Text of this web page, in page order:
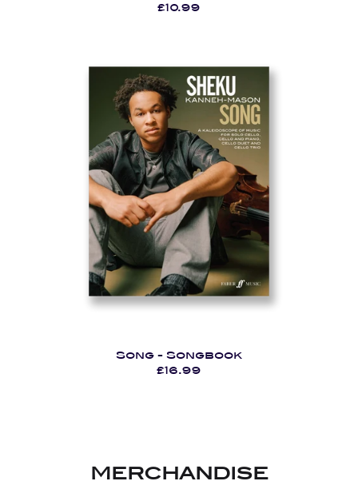
£10.99
Song - Songbook
£16.99
MERCHANDISE